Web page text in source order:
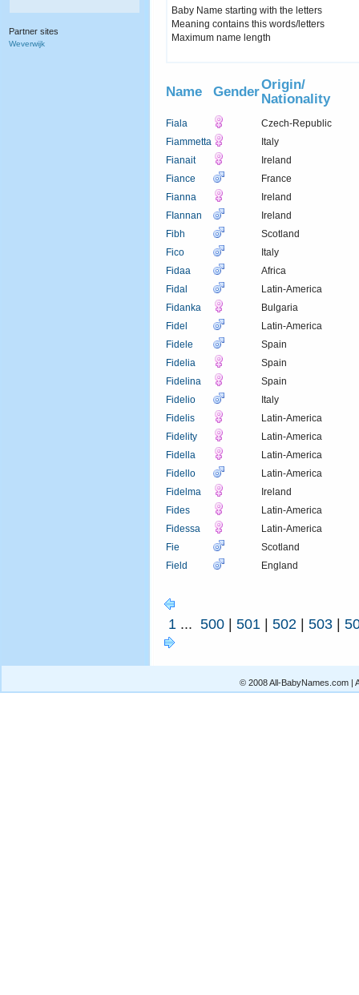
Baby Name starting with the letters
Meaning contains this words/letters
Maximum name length
Name GenderOrigin/
Nationality
Fiala
Czech-Republic
Fiammetta
Italy
Fianait
Ireland
Fiance
France
Fianna
Ireland
FIannan
Ireland
Fibh
Scotland
Fico
Italy
Fidaa
Africa
Fidal
Latin-America
Fidanka
Bulgaria
Fidel
Latin-America
Fidele
Spain
Fidelia
Spain
Fidelina
Spain
Fidelio
Italy
Fidelis
Latin-America
Fidelity
Latin-America
Fidella
Latin-America
Fidello
Latin-America
Fidelma
Ireland
Fides
Latin-America
Fidessa
Latin-America
Fie
Scotland
Field
England
1 ... 500 | 501 | 502 | 503 |
Partner sites
Weverwijk
© 2008 All-BabyNames.com |